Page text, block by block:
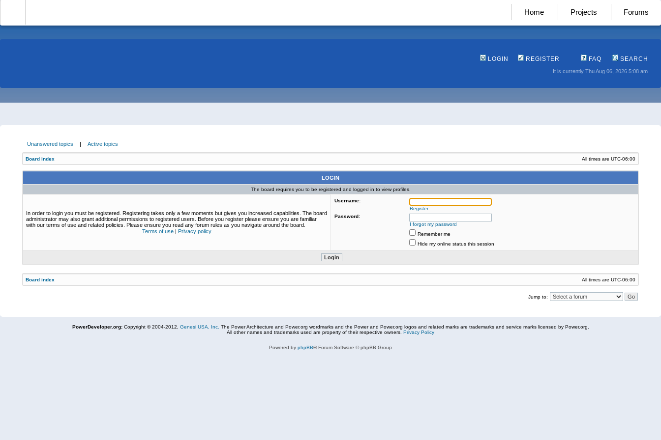
Home Projects Forums
LOGIN REGISTER FAQ SEARCH
It is currently Thu Aug 06, 2026 5:08 am
Unanswered topics | Active topics
Board index All times are UTC-06:00
LOGIN
The board requires you to be registered and logged in to view profiles.
In order to login you must be registered. Registering takes only a few moments but gives you increased capabilities. The board
administrator may also grant additional permissions to registered users. Before you register please ensure you are familiar
with our terms of use and related policies. Please ensure you read any forum rules as you navigate around the board.
Terms of use| Privacy policy
Username:
Register
Password:
I forgot my password
Remember me
Hide my online status this session
Board index All times are UTC-06:00
Jump to:
PowerDeveloper.org:Copyright © 2004-2012, Genesi USA, Inc. The Power Architecture and Power.org wordmarks and the Power and Power.org logos and related marks are trademarks and service marks licensed by Power.org.
All other names and trademarks used are property of their respective owners. Privacy Policy
Powered by phpBB® Forum Software © phpBB Group